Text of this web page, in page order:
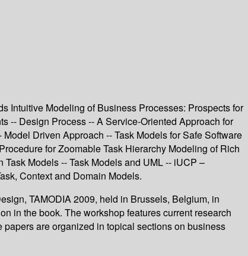
Intuitive Modeling of Business Processes: Prospects for
-- Design Process -- A Service-Oriented Approach for
Driven Approach -- Task Models for Safe Software
for Zoomable Task Hierarchy Modeling of Rich
Models -- Task Models and UML -- iUCP –
Context and Domain Models.
TAMODIA 2009, held in Brussels, Belgium, in
in the book. The workshop features current research
are organized in topical sections on business